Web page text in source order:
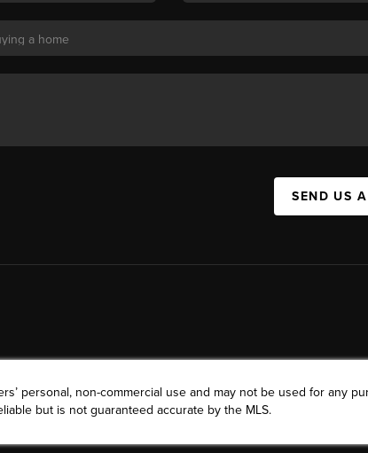
SEND US
personal, non-commercial use and may not be used for any
but is not guaranteed accurate by the MLS.